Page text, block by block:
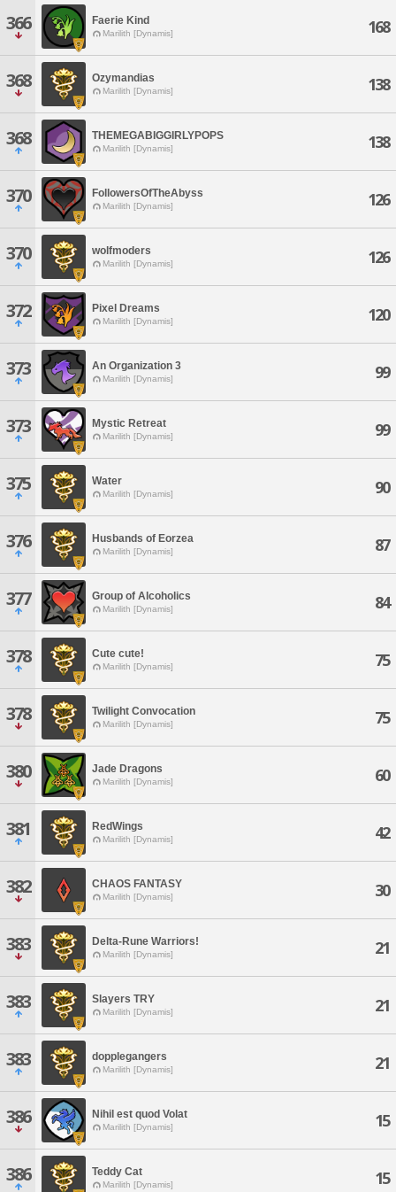
366 Faerie Kind
Marilith [Dynamis] 168
368 Ozymandias
Marilith [Dynamis] 138
368 THEMEGABIGGIRLYPOPS
Marilith [Dynamis] 138
370 FollowersOfTheAbyss
Marilith [Dynamis] 126
370 wolfmoders
Marilith [Dynamis] 126
372 Pixel Dreams
Marilith [Dynamis] 120
373 An Organization 3
Marilith [Dynamis] 99
373 Mystic Retreat
Marilith [Dynamis] 99
375 Water
Marilith [Dynamis] 90
376 Husbands of Eorzea
Marilith [Dynamis] 87
377 Group of Alcoholics
Marilith [Dynamis] 84
378 Cute cute!
Marilith [Dynamis] 75
378 Twilight Convocation
Marilith [Dynamis] 75
380 Jade Dragons
Marilith [Dynamis] 60
381 RedWings
Marilith [Dynamis] 42
382 CHAOS FANTASY
Marilith [Dynamis] 30
383 Delta-Rune Warriors!
Marilith [Dynamis] 21
383 Slayers TRY
Marilith [Dynamis] 21
383 dopplegangers
Marilith [Dynamis] 21
386 Nihil est quod Volat
Marilith [Dynamis] 15
386 Teddy Cat
Marilith [Dynamis] 15